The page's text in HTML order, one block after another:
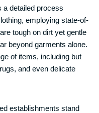
a detailed process
employing state-of-
tough on dirt yet gentle
beyond garments alone.
of items, including but
and even delicate
establishments stand